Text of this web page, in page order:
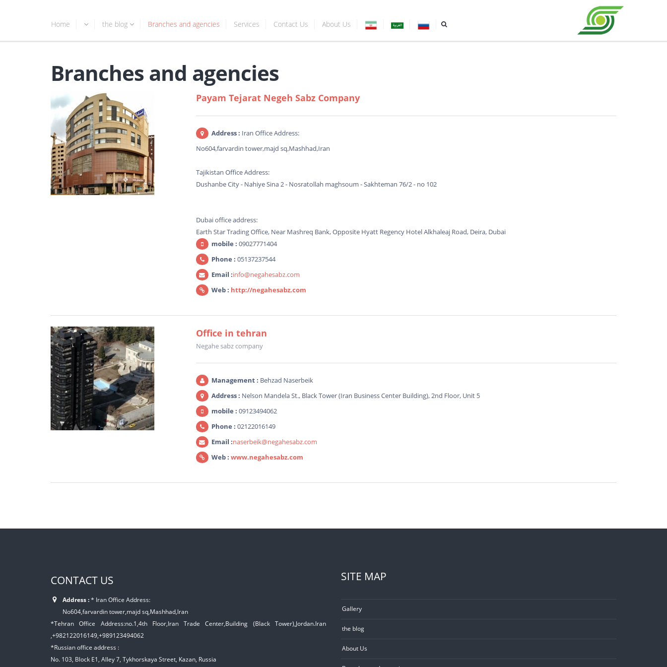
Home the blog Branches and agencies Services Contact Us About Us
Branches and agencies
Payam Tejarat Negeh Sabz Company
Address : Iran Office Address:
No604,farvardin tower,majd sq,Mashhad,Iran
Tajikistan Office Address:
Dushanbe City - Nahiye Sina 2 - Nosratollah maghsoum - Sakhteman 76/2 - no 102
Dubai office address:
Earth Star Trading Office, Near Mashreq Bank, Opposite Hyatt Regency Hotel Alkhaleaj Road, Deira, Dubai
mobile : 09027771404
Phone : 05137237544
Email :info@negahesabz.com
Web : http://negahesabz.com
Office in tehran
Negahe sabz company
Management : Behzad Naserbeik
Address : Nelson Mandela St., Black Tower (Iran Business Center Building), 2nd Floor, Unit 5
mobile : 09123494062
Phone : 02122016149
Email :naserbeik@negahesabz.com
Web : www.negahesabz.com
CONTACT US
Address :* Iran Office Address:
No604,farvardin tower,majd sq,Mashhad,Iran
*Tehran Office Address:no.1,4th Floor,Iran Trade Center,Building (Black Tower),Jordan.Iran
,+982122016149,+989123494062
*Russian office address :
No. 103, Block E1, Alley 7, Tykhorskaya Street, Kazan, Russia
SITE MAP
Gallery
the blog
About Us